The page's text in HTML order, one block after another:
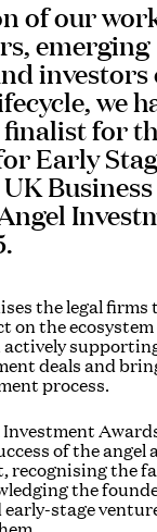
of our
emerging
investors
we
finalist for
Early
the legal firms
on the
deals and
process.
of the angel
recognising the
the
stage